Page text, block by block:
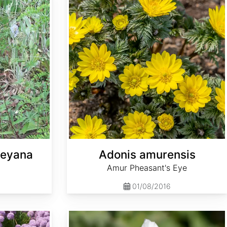
Adonis amurensis
Amur Pheasant's Eye
01/08/2016